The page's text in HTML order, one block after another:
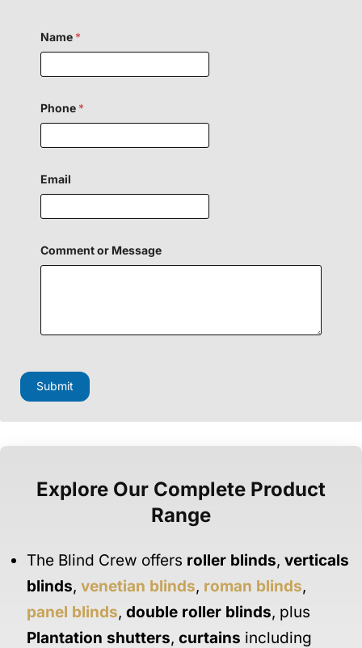
Name *
Phone *
Email
i
d
e
a
g
e
o
Comment or Message
Submit
Explore Our Complete Product
Range
The Blind Crew offers roller blinds, verticals
blinds, venetian blinds, roman blinds,
panel blinds, double roller blinds, plus
Plantation shutters, curtains including